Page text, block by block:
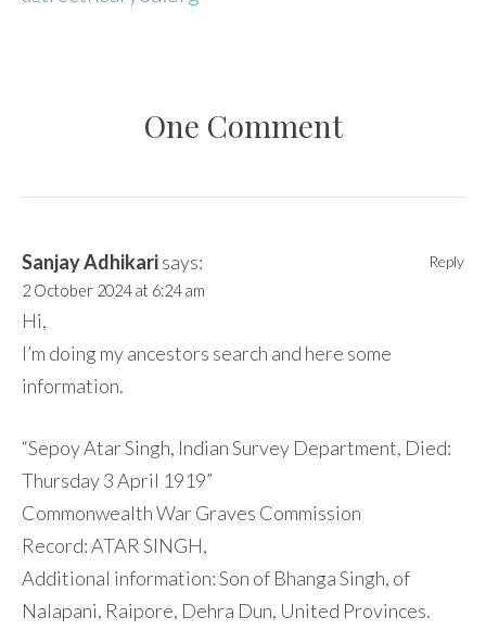
One Comment
Sanjay Adhikarisays:
2 October 2024 at 6:24 am
Hi,
I’m doing my ancestors search and here some
information.
“Sepoy Atar Singh, Indian Survey Department, Died:
Thursday 3 April 1919”
Commonwealth War Graves Commission
Record: ATAR SINGH,
Additional information: Son of Bhanga Singh, of
Nalapani, Raipore, Dehra Dun, United Provinces.
Reply